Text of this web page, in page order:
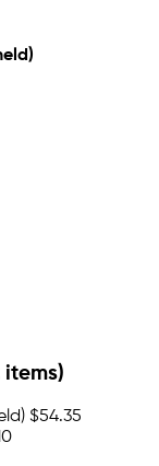
items)
$54.35